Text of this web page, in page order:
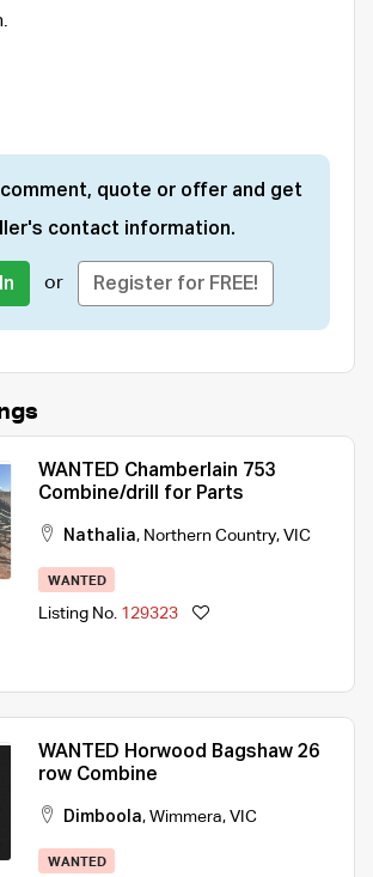
quote or offer and get
contact information.
or Register for FREE!
WANTED Chamberlain 753
Combine/drill for Parts
Nathalia, Northern Country, VIC
WANTED
Listing No. 129323
WANTED Horwood Bagshaw 26
row Combine
Dimboola, Wimmera, VIC
WANTED